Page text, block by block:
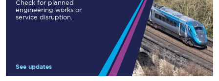
Check for planned
engineering works or
service disruption.
See updates